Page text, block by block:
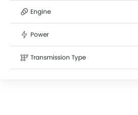
Engine
Power
Transmission Type